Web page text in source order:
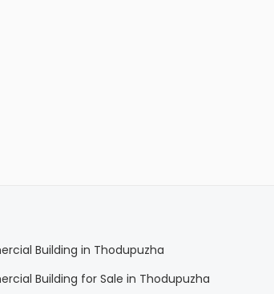
Building in Thodupuzha
Building for Sale in Thodupuzha